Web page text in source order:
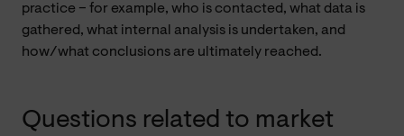
practice – for example, who is contacted, what data is
gathered, what internal analysis is undertaken, and
how/what conclusions are ultimately reached.
Questions related to market